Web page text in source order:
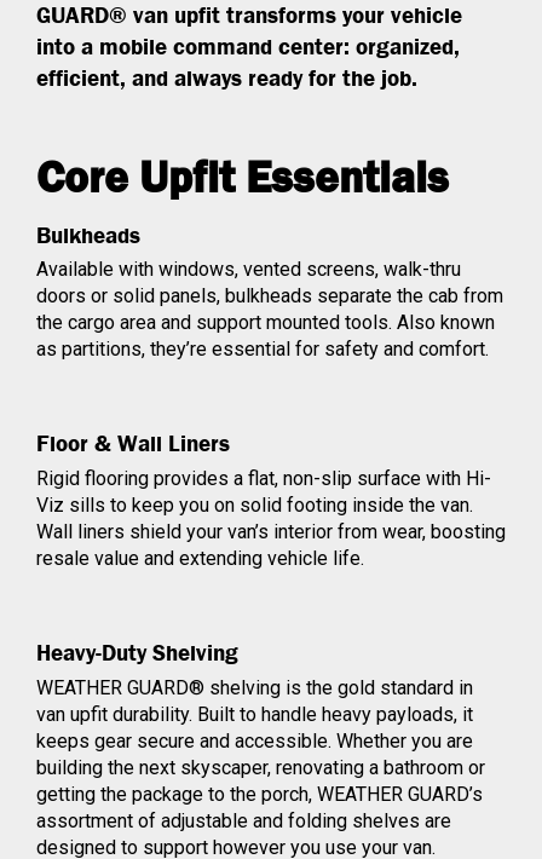
GUARD® van upfit transforms your vehicle
into a mobile command center: organized,
efficient, and always ready for the job.
Core Upfit Essentials
Bulkheads
Available with windows, vented screens, walk-thru
doors or solid panels, bulkheads separate the cab from
the cargo area and support mounted tools. Also known
as partitions, they’re essential for safety and comfort.
Floor & Wall Liners
Rigid flooring provides a flat, non-slip surface with Hi-
Viz sills to keep you on solid footing inside the van.
Wall liners shield your van’s interior from wear, boosting
resale value and extending vehicle life.
Heavy-Duty Shelving
WEATHER GUARD® shelving is the gold standard in
van upfit durability. Built to handle heavy payloads, it
keeps gear secure and accessible. Whether you are
building the next skyscaper, renovating a bathroom or
getting the package to the porch, WEATHER GUARD’s
assortment of adjustable and folding shelves are
designed to support however you use your van.